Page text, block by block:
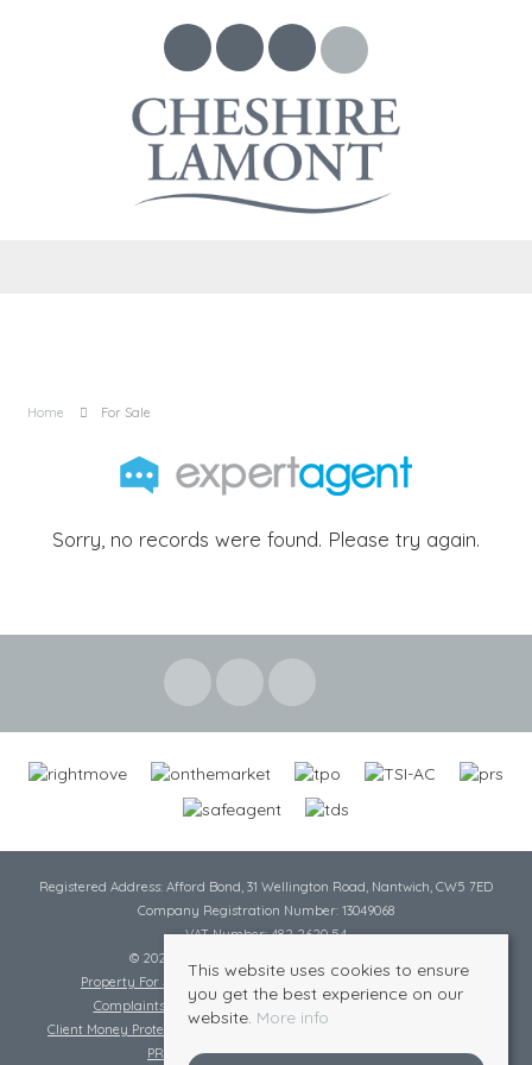
Home For Sale
Sorry, no records were found. Please try again.
Registered Address: Afford Bond, 31 Wellington Road, Nantwich, CW5 7ED
Company Registration Number: 13049068
VAT Number: 482 2620 54
© 2026 Cheshire Lamont All rights reserved
Property For Sale By Region
Complaints Procedure
Complaints Procedure Lettings
Client Money Protection Certificate
PRS Certificate
Safe Agent Certificate
This website uses cookies to ensure
you get the best experience on our
website. More info